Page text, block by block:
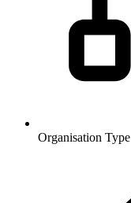
Organisation Type